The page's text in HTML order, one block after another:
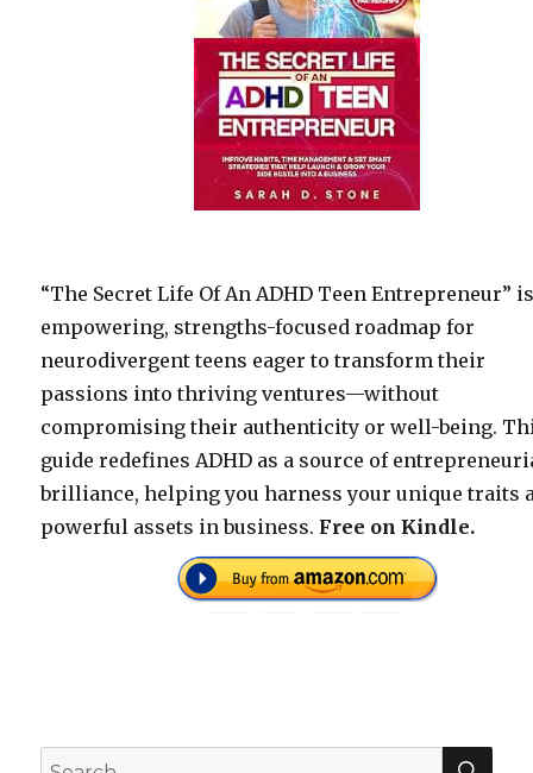
“The Secret Life Of An ADHD Teen Entrepreneur”
empowering, strengths-focused roadmap for
neurodivergent teens eager to transform their
passions into thriving ventures—without
compromising their authenticity or well-being.
guide redefines ADHD as a source of
brilliance, helping you harness your unique traits
powerful assets in business. Free on Kindle.
Search